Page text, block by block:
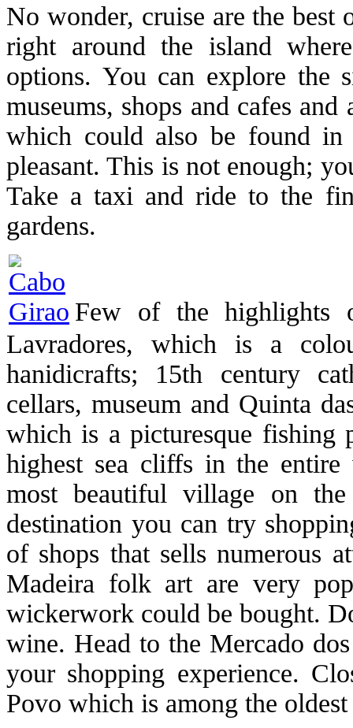
No wonder, cruise are the
right around the island
options. You can explore the
museums, shops and cafes
which could also be found
pleasant. This is not enough;
Take a taxi and ride to the
gardens.
Few of the highlights
Lavradores, which is a
hanidicrafts; 15th century
cellars, museum and Quinta
which is a picturesque fishing
highest sea cliffs in the
most beautiful village on
destination you can try
of shops that sells numerous
Madeira folk art are very
wickerwork could be bought.
wine. Head to the Mercado
your shopping experience.
Povo which is among the oldest